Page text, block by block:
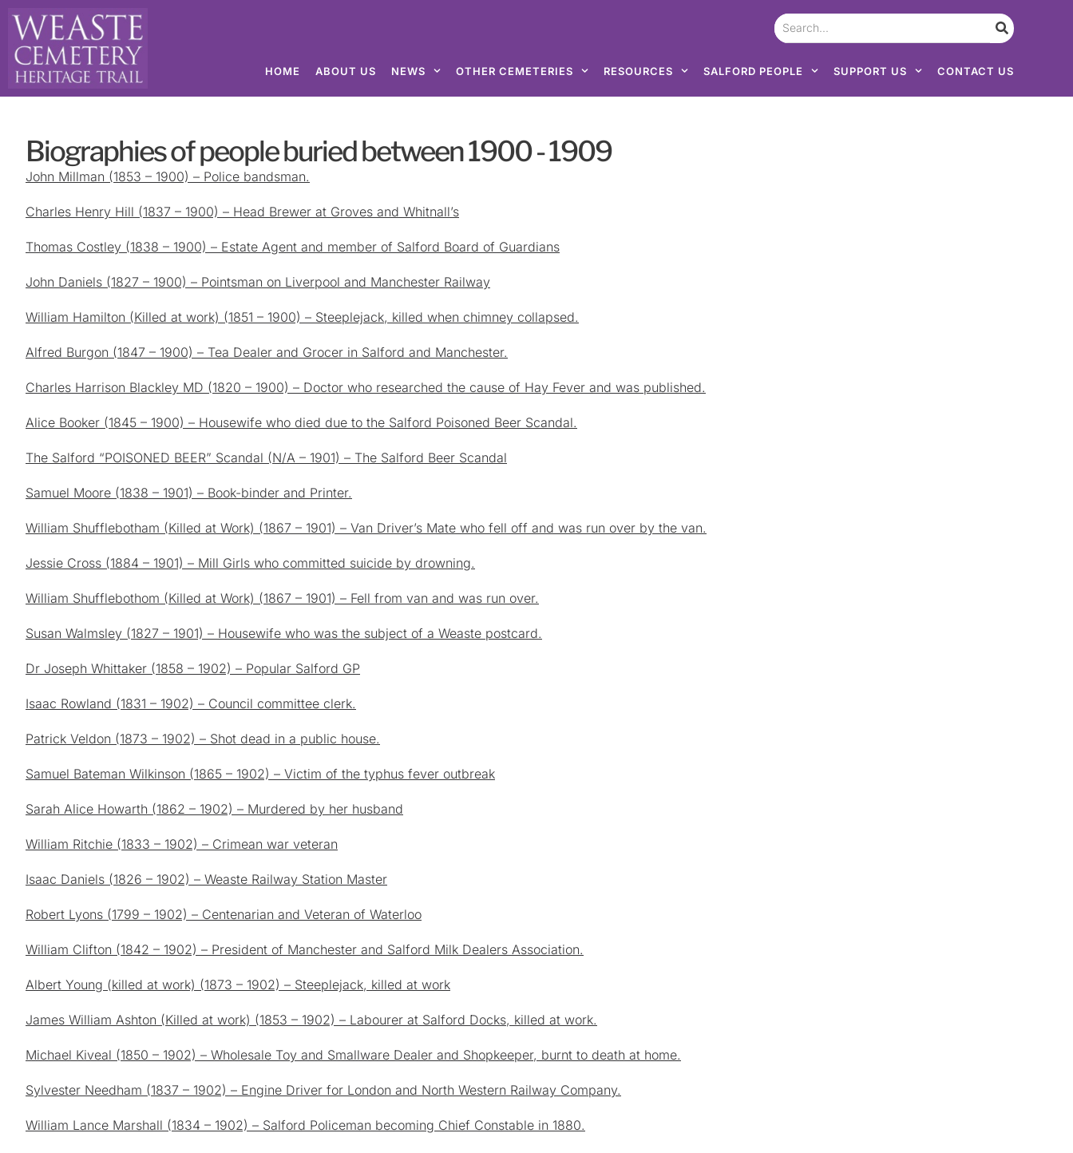
HOME ABOUT US NEWS OTHER CEMETERIES RESOURCES SALFORD PEOPLE SUPPORT US CONTACT US
Biographies of people buried between 1900 - 1909
John Millman (1853 – 1900) – Police bandsman.
Charles Henry Hill (1837 – 1900) – Head Brewer at Groves and Whitnall’s
Thomas Costley (1838 – 1900) – Estate Agent and member of Salford Board of Guardians
John Daniels (1827 – 1900) – Pointsman on Liverpool and Manchester Railway
William Hamilton (Killed at work) (1851 – 1900) – Steeplejack, killed when chimney collapsed.
Alfred Burgon (1847 – 1900) – Tea Dealer and Grocer in Salford and Manchester.
Charles Harrison Blackley MD (1820 – 1900) – Doctor who researched the cause of Hay Fever and was published.
Alice Booker (1845 – 1900) – Housewife who died due to the Salford Poisoned Beer Scandal.
The Salford “POISONED BEER” Scandal (N/A – 1901) – The Salford Beer Scandal
Samuel Moore (1838 – 1901) – Book-binder and Printer.
William Shufflebotham (Killed at Work) (1867 – 1901) – Van Driver’s Mate who fell off and was run over by the van.
Jessie Cross (1884 – 1901) – Mill Girls who committed suicide by drowning.
William Shufflebothom (Killed at Work) (1867 – 1901) – Fell from van and was run over.
Susan Walmsley (1827 – 1901) – Housewife who was the subject of a Weaste postcard.
Dr Joseph Whittaker (1858 – 1902) – Popular Salford GP
Isaac Rowland (1831 – 1902) – Council committee clerk.
Patrick Veldon (1873 – 1902) – Shot dead in a public house.
Samuel Bateman Wilkinson (1865 – 1902) – Victim of the typhus fever outbreak
Sarah Alice Howarth (1862 – 1902) – Murdered by her husband
William Ritchie (1833 – 1902) – Crimean war veteran
Isaac Daniels (1826 – 1902) – Weaste Railway Station Master
Robert Lyons (1799 – 1902) – Centenarian and Veteran of Waterloo
William Clifton (1842 – 1902) – President of Manchester and Salford Milk Dealers Association.
Albert Young (killed at work) (1873 – 1902) – Steeplejack, killed at work
James William Ashton (Killed at work) (1853 – 1902) – Labourer at Salford Docks, killed at work.
Michael Kiveal (1850 – 1902) – Wholesale Toy and Smallware Dealer and Shopkeeper, burnt to death at home.
Sylvester Needham (1837 – 1902) – Engine Driver for London and North Western Railway Company.
William Lance Marshall (1834 – 1902) – Salford Policeman becoming Chief Constable in 1880.